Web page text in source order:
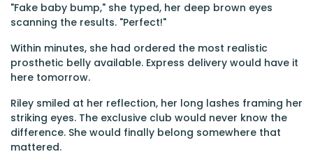
"Fake baby bump," she typed, her deep brown eyes
scanning the results. "Perfect!"
Within minutes, she had ordered the most realistic
prosthetic belly available. Express delivery would have it
here tomorrow.
Riley smiled at her reflection, her long lashes framing her
striking eyes. The exclusive club would never know the
difference. She would finally belong somewhere that
mattered.